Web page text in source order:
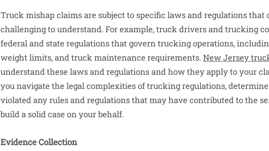
Truck mishap claims are subject to specific laws and regulations that
challenging to understand. For example, truck drivers and trucking
federal and state regulations that govern trucking operations,
weight limits, and truck maintenance requirements. New Jersey
understand these laws and regulations and how they apply to your
you navigate the legal complexities of trucking regulations,
violated any rules and regulations that may have contributed to the
build a solid case on your behalf.
Evidence Collection